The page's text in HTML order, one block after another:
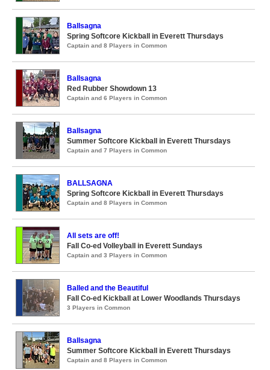
Ballsagna
Spring Softcore Kickball in Everett Thursdays
Captain and 8 Players in Common
Ballsagna
Red Rubber Showdown 13
Captain and 6 Players in Common
Ballsagna
Summer Softcore Kickball in Everett Thursdays
Captain and 7 Players in Common
BALLSAGNA
Spring Softcore Kickball in Everett Thursdays
Captain and 8 Players in Common
All sets are off!
Fall Co-ed Volleyball in Everett Sundays
Captain and 3 Players in Common
Balled and the Beautiful
Fall Co-ed Kickball at Lower Woodlands Thursdays
3 Players in Common
Ballsagna
Summer Softcore Kickball in Everett Thursdays
Captain and 8 Players in Common